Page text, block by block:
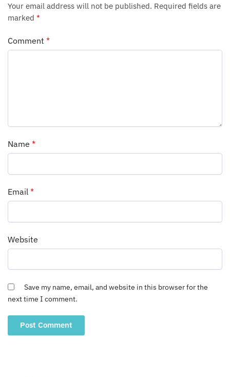
Your email address will not be published. Required fields are
marked *
Comment *
Name *
Email *
Website
Save my name, email, and website in this browser for the
next time I comment.